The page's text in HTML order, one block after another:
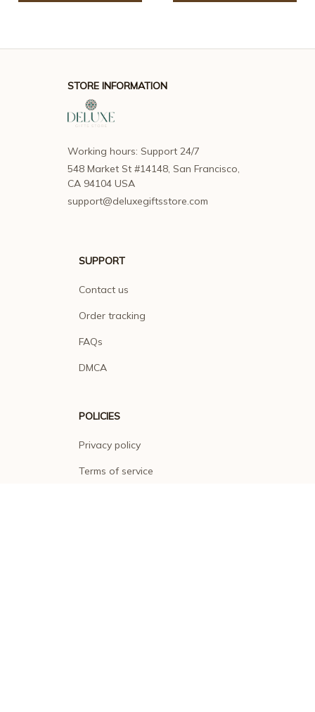
STORE INFORMATION
Working hours: Support 24/7
548 Market St #14148, San Francisco,
CA 94104 USA
support@deluxegiftsstore.com
SUPPORT
Contact us
Order tracking
FAQs
DMCA
POLICIES
Privacy policy
Terms of service